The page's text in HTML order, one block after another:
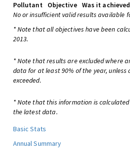
Pollutant
Objective Was it
No or insufficient valid results available
* Note that all objectives have been
2013.
* Note that results are excluded where
data for at least 90% of the year,
exceeded.
* Note that this information is
the latest data.
Basic Stats
Annual Summary